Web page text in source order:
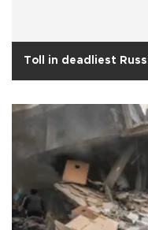
Toll in deadliest